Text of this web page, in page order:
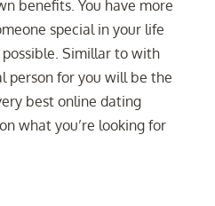
benefits. You have more
special in your life
Simillar to with
person for you will be the
best online dating
what you’re looking for